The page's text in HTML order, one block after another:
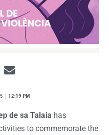
12:19 PM
de sa Talaia has
to commemorate the